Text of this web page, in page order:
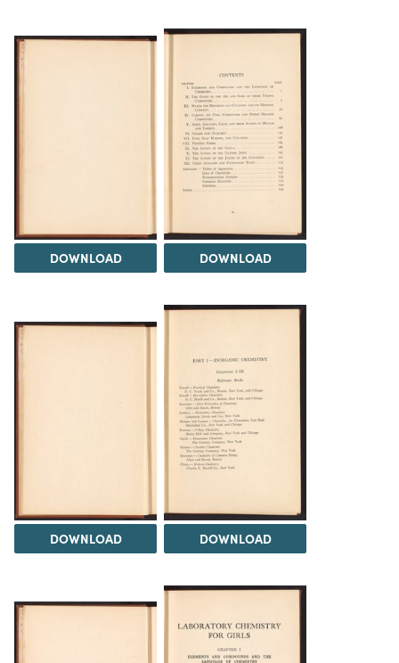
DOWNLOAD DOWNLOAD
DOWNLOAD DOWNLOAD